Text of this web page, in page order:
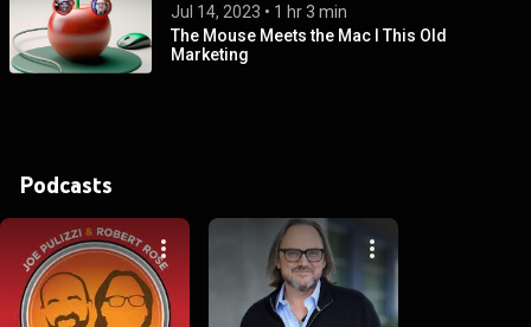
Jul 14, 2023 • 1 hr 3 min
The Mouse Meets the Mac I This Old
Marketing
Podcasts